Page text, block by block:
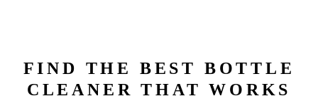
FIND THE BEST BOTTLE
CLEANER THAT WORKS